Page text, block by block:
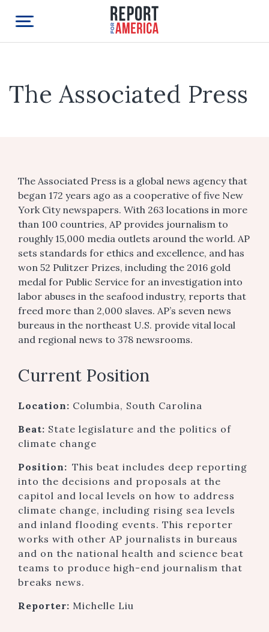
The Associated Press
The Associated Press is a global news agency that
began 172 years ago as a cooperative of five New
York City newspapers. With 263 locations in more
than 100 countries, AP provides journalism to
roughly 15,000 media outlets around the world. AP
sets standards for ethics and excellence, and has
won 52 Pulitzer Prizes, including the 2016 gold
medal for Public Service for an investigation into
labor abuses in the seafood industry, reports that
freed more than 2,000 slaves. AP’s seven news
bureaus in the northeast U.S. provide vital local
and regional news to 378 newsrooms.
Current Position
Location: Columbia, South Carolina
Beat: State legislature and the politics of
climate change
Position: This beat includes deep reporting
into the decisions and proposals at the
capitol and local levels on how to address
climate change, including rising sea levels
and inland flooding events. This reporter
works with other AP journalists in bureaus
and on the national health and science beat
teams to produce high-end journalism that
breaks news.
Reporter: Michelle Liu